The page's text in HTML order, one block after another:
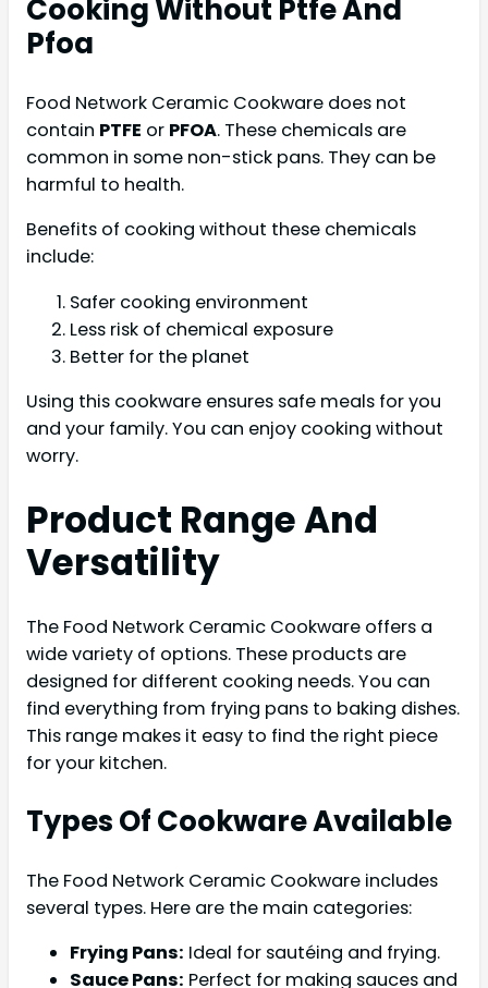
Cooking Without Ptfe And
Pfoa
Food Network Ceramic Cookware does not
contain PTFE or PFOA. These chemicals are
common in some non-stick pans. They can be
harmful to health.
Benefits of cooking without these chemicals
include:
Safer cooking environment
Less risk of chemical exposure
Better for the planet
Using this cookware ensures safe meals for you
and your family. You can enjoy cooking without
worry.
Product Range And
Versatility
The Food Network Ceramic Cookware offers a
wide variety of options. These products are
designed for different cooking needs. You can
find everything from frying pans to baking dishes.
This range makes it easy to find the right piece
for your kitchen.
Types Of Cookware Available
The Food Network Ceramic Cookware includes
several types. Here are the main categories:
Frying Pans: Ideal for sautéing and frying.
Sauce Pans: Perfect for making sauces and